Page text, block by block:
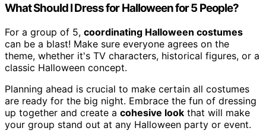
What Should I Dress for Halloween for 5 People?
For a group of 5, coordinating Halloween costumes
can be a blast! Make sure everyone agrees on the
theme, whether it's TV characters, historical figures, or a
classic Halloween concept.
Planning ahead is crucial to make certain all costumes
are ready for the big night. Embrace the fun of dressing
up together and create a cohesive look that will make
your group stand out at any Halloween party or event.